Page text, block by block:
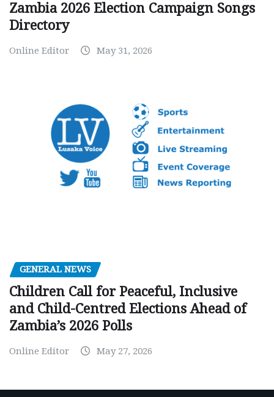
Zambia 2026 Election Campaign Songs
Directory
Online Editor May 31, 2026
GENERAL NEWS
Children Call for Peaceful, Inclusive
and Child-Centred Elections Ahead of
Zambia’s 2026 Polls
Online Editor May 27, 2026